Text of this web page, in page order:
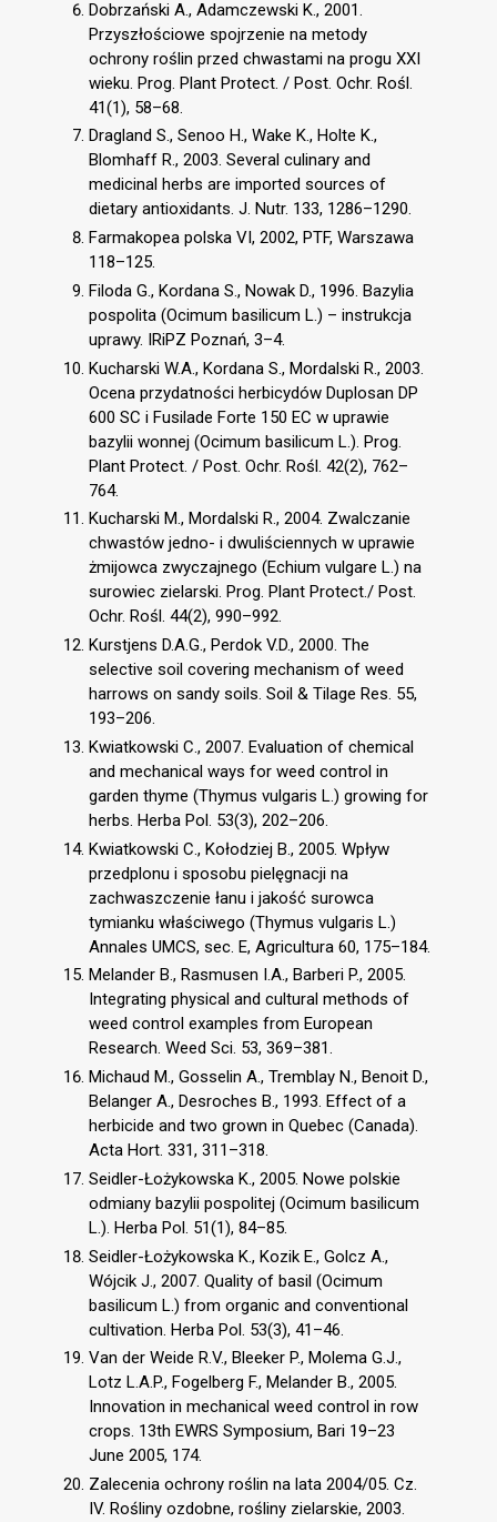
Dobrzański A., Adamczewski K., 2001.
Przyszłościowe spojrzenie na metody
ochrony roślin przed chwastami na progu XXI
wieku. Prog. Plant Protect. / Post. Ochr. Rośl.
41(1), 58–68.
Dragland S., Senoo H., Wake K., Holte K.,
Blomhaff R., 2003. Several culinary and
medicinal herbs are imported sources of
dietary antioxidants. J. Nutr. 133, 1286–1290.
Farmakopea polska VI, 2002, PTF, Warszawa
118–125.
Filoda G., Kordana S., Nowak D., 1996. Bazylia
pospolita (Ocimum basilicum L.) – instrukcja
uprawy. IRiPZ Poznań, 3–4.
Kucharski W.A., Kordana S., Mordalski R., 2003.
Ocena przydatności herbicydów Duplosan DP
600 SC i Fusilade Forte 150 EC w uprawie
bazylii wonnej (Ocimum basilicum L.). Prog.
Plant Protect. / Post. Ochr. Rośl. 42(2), 762–
764.
Kucharski M., Mordalski R., 2004. Zwalczanie
chwastów jedno- i dwuliściennych w uprawie
żmijowca zwyczajnego (Echium vulgare L.) na
surowiec zielarski. Prog. Plant Protect./ Post.
Ochr. Rośl. 44(2), 990–992.
Kurstjens D.A.G., Perdok V.D., 2000. The
selective soil covering mechanism of weed
harrows on sandy soils. Soil & Tilage Res. 55,
193–206.
Kwiatkowski C., 2007. Evaluation of chemical
and mechanical ways for weed control in
garden thyme (Thymus vulgaris L.) growing for
herbs. Herba Pol. 53(3), 202–206.
Kwiatkowski C., Kołodziej B., 2005. Wpływ
przedplonu i sposobu pielęgnacji na
zachwaszczenie łanu i jakość surowca
tymianku właściwego (Thymus vulgaris L.)
Annales UMCS, sec. E, Agricultura 60, 175–184.
Melander B., Rasmusen I.A., Barberi P., 2005.
Integrating physical and cultural methods of
weed control examples from European
Research. Weed Sci. 53, 369–381.
Michaud M., Gosselin A., Tremblay N., Benoit D.,
Belanger A., Desroches B., 1993. Effect of a
herbicide and two grown in Quebec (Canada).
Acta Hort. 331, 311–318.
Seidler-Łożykowska K., 2005. Nowe polskie
odmiany bazylii pospolitej (Ocimum basilicum
L.). Herba Pol. 51(1), 84–85.
Seidler-Łożykowska K., Kozik E., Golcz A.,
Wójcik J., 2007. Quality of basil (Ocimum
basilicum L.) from organic and conventional
cultivation. Herba Pol. 53(3), 41–46.
Van der Weide R.V., Bleeker P., Molema G.J.,
Lotz L.A.P., Fogelberg F., Melander B., 2005.
Innovation in mechanical weed control in row
crops. 13th EWRS Symposium, Bari 19–23
June 2005, 174.
Zalecenia ochrony roślin na lata 2004/05. Cz.
IV. Rośliny ozdobne, rośliny zielarskie, 2003.